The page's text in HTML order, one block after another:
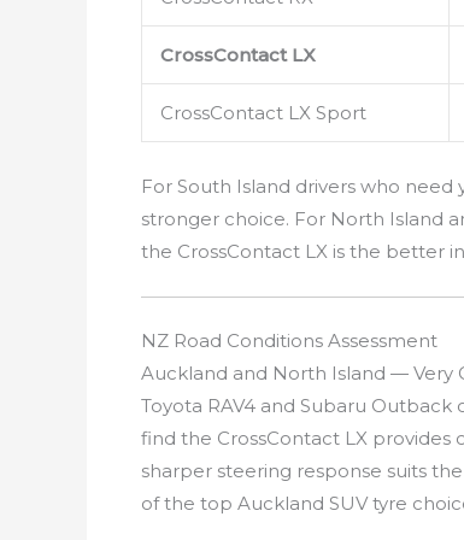
CrossContact LX
CrossContact LX Sport
For South Island drivers who
stronger choice. For North Island
the CrossContact LX is the better
NZ Road Conditions Assessment
Auckland and North Island — Very
Toyota RAV4 and Subaru
find the CrossContact LX provides
sharper steering response suits
of the top Auckland SUV tyre